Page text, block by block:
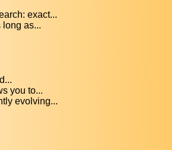
exact...
long as...
you to...
evolving...